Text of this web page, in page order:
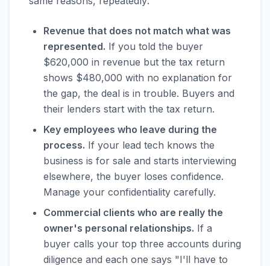
Revenue that does not match what was
represented. If you told the buyer
$620,000 in revenue but the tax return
shows $480,000 with no explanation for
the gap, the deal is in trouble. Buyers and
their lenders start with the tax return.
Key employees who leave during the
process. If your lead tech knows the
business is for sale and starts interviewing
elsewhere, the buyer loses confidence.
Manage your confidentiality carefully.
Commercial clients who are really the
owner's personal relationships. If a
buyer calls your top three accounts during
diligence and each one says "I'll have to